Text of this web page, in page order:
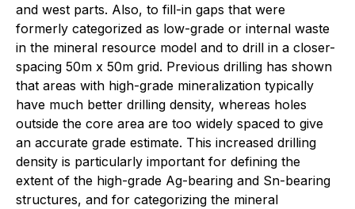
and west parts. Also, to fill-in gaps that were
formerly categorized as low-grade or internal waste
in the mineral resource model and to drill in a closer-
spacing 50m x 50m grid. Previous drilling has shown
that areas with high-grade mineralization typically
have much better drilling density, whereas holes
outside the core area are too widely spaced to give
an accurate grade estimate. This increased drilling
density is particularly important for defining the
extent of the high-grade Ag-bearing and Sn-bearing
structures, and for categorizing the mineral